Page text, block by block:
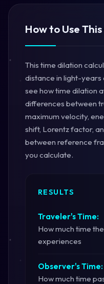
How to Use
This time dilation
distance in light-years
see how time dilation
differences between
maximum velocity,
shift, Lorentz factor,
between reference
you calculate.
RESULTS
Traveler's Time:
How much time
experiences
Observer's Time:
How much time